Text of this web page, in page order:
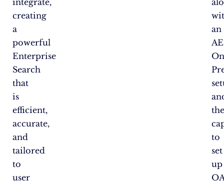
integrate,
creating
a
powerful
Enterprise
Search
that
is
efficient,
accurate,
and
tailored
to
user
an
to
set
up